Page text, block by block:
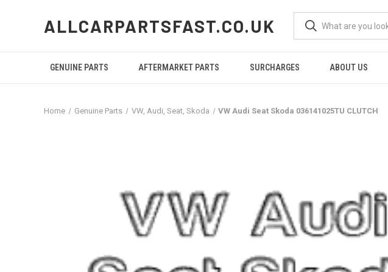
ALLCARPARTSFAST.CO.UK
GENUINE PARTS AFTERMARKET PARTS SURCHARGES ABOUT US
Home Genuine Parts VW, Audi, Seat, Skoda VW Audi Seat Skoda 036141025TU CLUTCH